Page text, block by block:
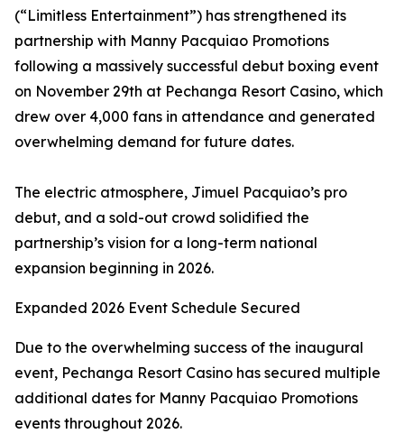
(“Limitless Entertainment”) has strengthened its
partnership with Manny Pacquiao Promotions
following a massively successful debut boxing event
on November 29th at Pechanga Resort Casino, which
drew over 4,000 fans in attendance and generated
overwhelming demand for future dates.
The electric atmosphere, Jimuel Pacquiao’s pro
debut, and a sold-out crowd solidified the
partnership’s vision for a long-term national
expansion beginning in 2026.
Expanded 2026 Event Schedule Secured
Due to the overwhelming success of the inaugural
event, Pechanga Resort Casino has secured multiple
additional dates for Manny Pacquiao Promotions
events throughout 2026.